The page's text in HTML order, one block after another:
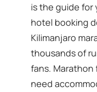
is the guide for
hotel booking
Kilimanjaro
thousands of
fans.
need